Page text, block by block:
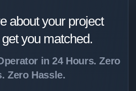
about your project
get you matched.
in 24 Hours. Zero
Zero Hassle.